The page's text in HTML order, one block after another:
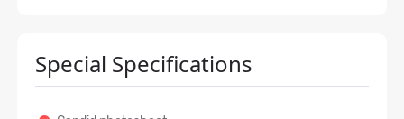
Special Specifications